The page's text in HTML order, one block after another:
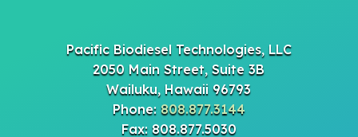
Pacific Biodiesel Technologies, LLC
2050 Main Street, Suite 3B
Wailuku, Hawaii 96793
Phone: 808.877.3144
Fax: 808.877.5030